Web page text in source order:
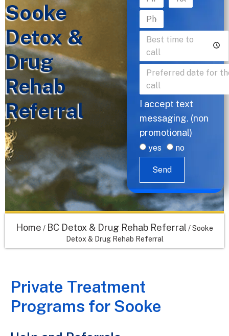
Sooke
Detox &
Drug
Rehab
Referral
I accept text
messaging. (non
promotional)
yes no
Send
Home / BC Detox & Drug Rehab Referral /Sooke
Detox & Drug Rehab Referral
Private Treatment
Programs for Sooke